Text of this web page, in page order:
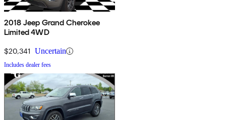
2018 Jeep Grand Cherokee
Limited 4WD
$20,341 Uncertain
Includes dealer fees